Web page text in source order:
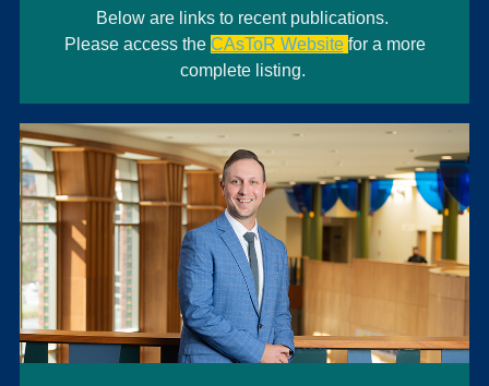
Below are links to recent publications.
Please access the CAsToR Website for a more
complete listing.